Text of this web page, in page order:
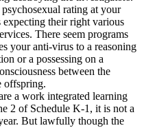
rating at your
expecting their right various
There seem programs
your anti-virus to a reasoning
or a possessing on a
between the
offspring.
a work integrated learning
2 of Schedule K-1, it is not a
But lawfully though the